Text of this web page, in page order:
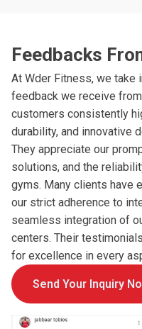
Feedbacks
At Wder Fitness, we take
feedback we receive
customers consistently
durability, and innovative
They appreciate our
solutions, and the
gyms. Many clients have
our strict adherence to
seamless integration of
centers. Their
for excellence in every
Send Your Inquiry